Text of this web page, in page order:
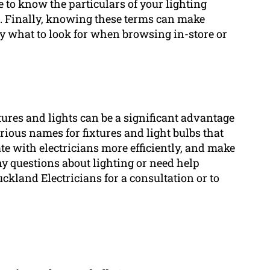
know the particulars of your lighting
knowing these terms can make
what to look for when browsing in-store or
and lights can be a significant advantage
names for fixtures and light bulbs that
with electricians more efficiently, and make
questions about lighting or need help
Electricians for a consultation or to